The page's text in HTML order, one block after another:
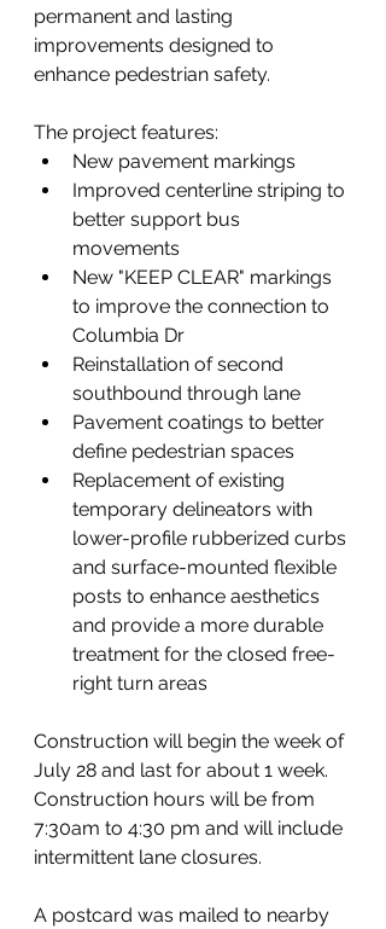
permanent and lasting
improvements designed to
enhance pedestrian safety.
The project features:
New pavement markings
Improved centerline striping to
better support bus
movements
New "KEEP CLEAR" markings
to improve the connection to
Columbia Dr
Reinstallation of second
southbound through lane
Pavement coatings to better
define pedestrian spaces
Replacement of existing
temporary delineators with
lower-profile rubberized curbs
and surface-mounted flexible
posts to enhance aesthetics
and provide a more durable
treatment for the closed free-
right turn areas
Construction will begin the week of
July 28 and last for about 1 week.
Construction hours will be from
7:30am to 4:30 pm and will include
intermittent lane closures.
A postcard was mailed to nearby